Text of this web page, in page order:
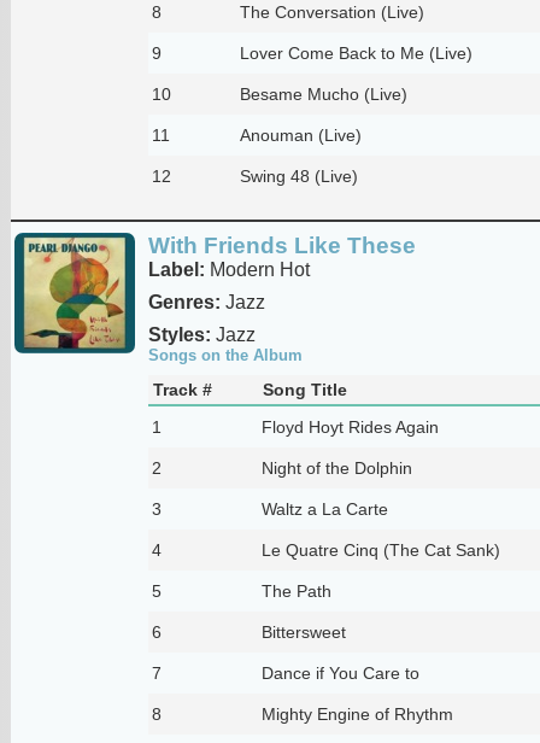
8 The Conversation (Live)
9 Lover Come Back to Me (Live)
10 Besame Mucho (Live)
11 Anouman (Live)
12 Swing 48 (Live)
With Friends Like These
Label: Modern Hot
Genres: Jazz
Styles: Jazz
Songs on the Album
Track #
Song Title
1
Floyd Hoyt Rides Again
2 Night of the Dolphin
3 Waltz a La Carte
4 Le Quatre Cinq (The Cat Sank)
5 The Path
6 Bittersweet
7 Dance if You Care to
8 Mighty Engine of Rhythm